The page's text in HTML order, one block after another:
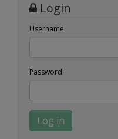
Login
Username
Password
Log in